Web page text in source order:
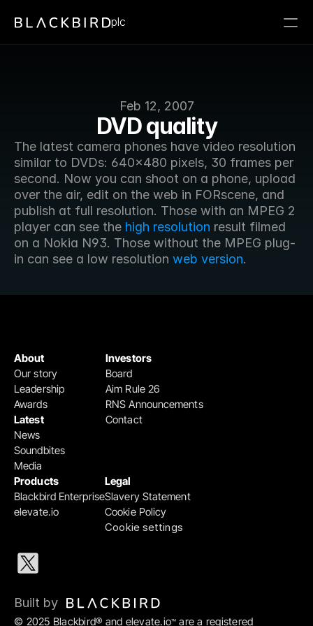
Feb 12, 2007
DVD quality
The latest camera phones have video resolution
similar to DVDs: 640x480 pixels, 30 frames per
second. Now you can shoot on a phone, upload
over the air, edit on the web in FORscene, and
publish at full resolution. Those with an MPEG 2
player can see the high resolution result filmed
on a Nokia N93. Those without the MPEG plug-
in can see a low resolution web version.
plc
Products
Blackbird Enterprise
elevate.io
Legal
Slavery Statement
Cookie Policy
Cookie settings
Investors
Board
Aim Rule 26
RNS Announcements
Contact
About
Our story
Leadership
Awards
Latest
News
Soundbites
Media
© 2025 Blackbird® and elevate.io™ are a registered
Built by